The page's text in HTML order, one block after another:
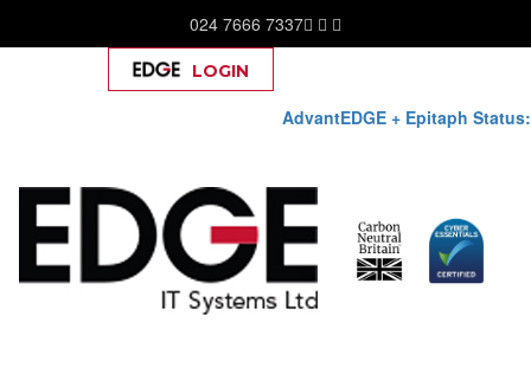
024 7666 7337
AdvantEDGE + Epitaph Status:
LOGIN